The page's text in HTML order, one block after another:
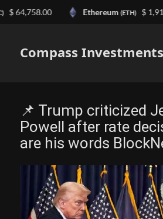
Compass Investments
📌 Trump criticized
Powell after rate
are his words
Ethereum(ETH) $ 1,910.81